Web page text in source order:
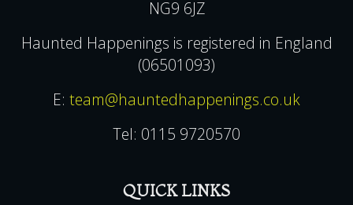
NG9 6JZ
Haunted Happenings is registered in England
(06501093)
E: team@hauntedhappenings.co.uk
Tel: 0115 9720570
QUICK LINKS